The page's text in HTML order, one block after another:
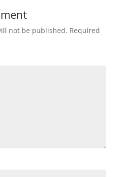
not be published. Required